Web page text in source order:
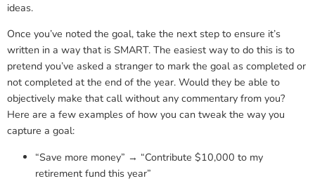
ideas.
Once you’ve noted the goal, take the next step to ensure it’s
written in a way that is SMART. The easiest way to do this is to
pretend you’ve asked a stranger to mark the goal as completed or
not completed at the end of the year. Would they be able to
objectively make that call without any commentary from you?
Here are a few examples of how you can tweak the way you
capture a goal:
“Save more money” → “Contribute $10,000 to my
retirement fund this year”